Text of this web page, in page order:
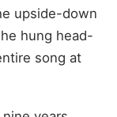
upside-down
hung head-
song at